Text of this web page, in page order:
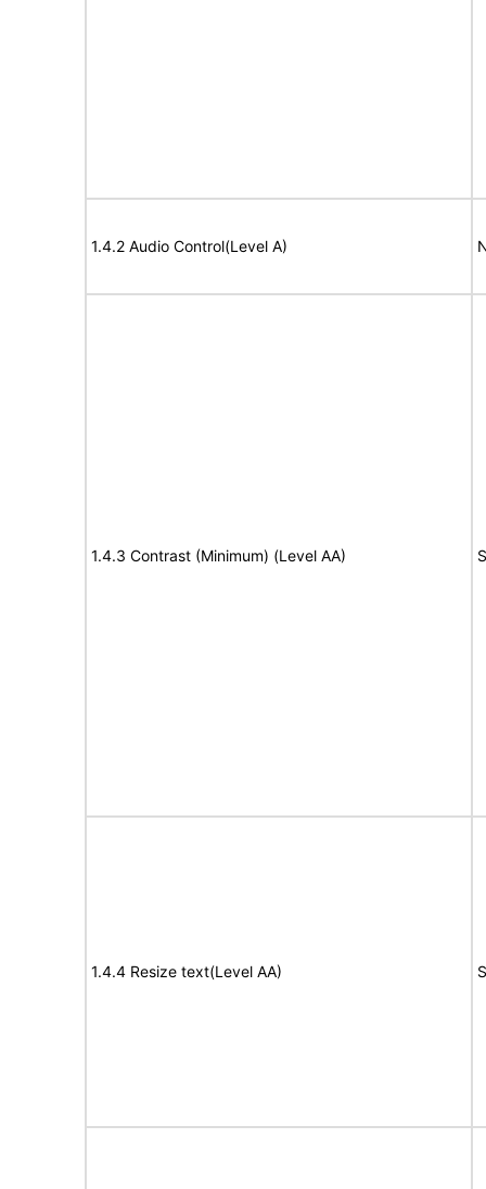
1.4.2 Audio Control(Level A)
1.4.3 Contrast (Minimum) (Level AA)
1.4.4 Resize text(Level AA)